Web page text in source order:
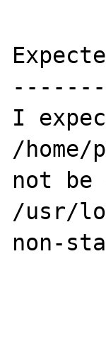
I
/
not be
/usr/
non-